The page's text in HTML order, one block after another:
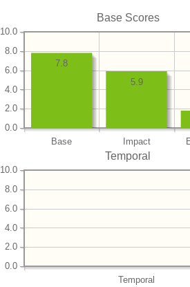
Base Scores
Base Impact
0.0
2.0
4.0
6.0
8.0
10.0
5.9
7.8
Temporal
Temporal
0.0
2.0
4.0
6.0
8.0
10.0